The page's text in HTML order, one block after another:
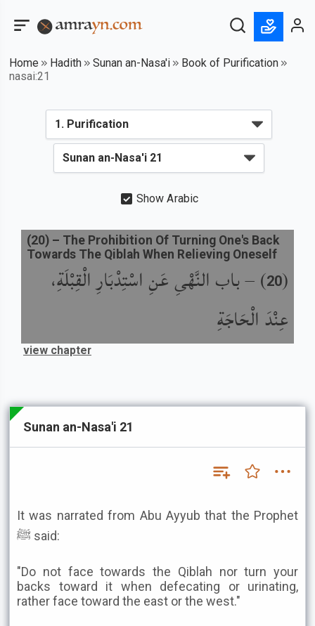
Home Hadith Sunan an-Nasa'i
Book of Purification
nasai:21
Show Arabic
(
20
) –باب النَّهْىِ عَنِ اسْتِدْبَارِ الْقِبْلَةِ،
عِنْدَ الْحَاجَةِ
(20) – The Prohibition Of Turning One's Back
Towards The Qiblah When Relieving Oneself
view chapter
Sunan an-Nasa'i 21
It was narrated from Abu Ayyub that the Prophet
ﷺ said:
"Do not face towards the Qiblah nor turn your
backs toward it when defecating or urinating,
rather face toward the east or the west."